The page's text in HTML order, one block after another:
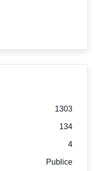
1303
134
4
Publice